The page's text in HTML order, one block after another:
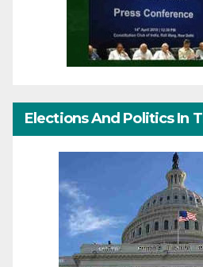
Elections And Politics In